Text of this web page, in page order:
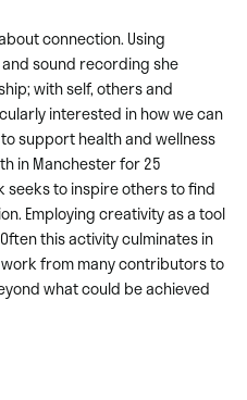
connection. Using
sound recording she
with self, others and
interested in how we can
support health and wellness
in Manchester for 25
seeks to inspire others to find
Employing creativity as a tool
this activity culminates in
from many contributors to
what could be achieved